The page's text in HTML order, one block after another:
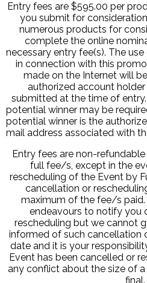
Entry fees are $595.00 per
you submit for
numerous products for
complete the online
necessary entry fee(s). The
in connection with this
made on the Internet will
authorized account
submitted at the time of
potential winner may be
potential winner is the
mail address associated with
Entry fees are non-
full fee/s, except in the
rescheduling of the Event by
cancellation or
maximum of the fee/s paid.
endeavours to notify you
rescheduling but we cannot
informed of such cancellation
date and it is your
Event has been cancelled or
any conflict about the size of a
final.